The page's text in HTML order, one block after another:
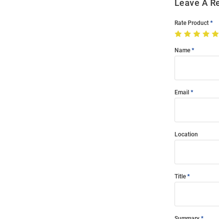
Leave A
Rate Product
Name
Email
Location
Title